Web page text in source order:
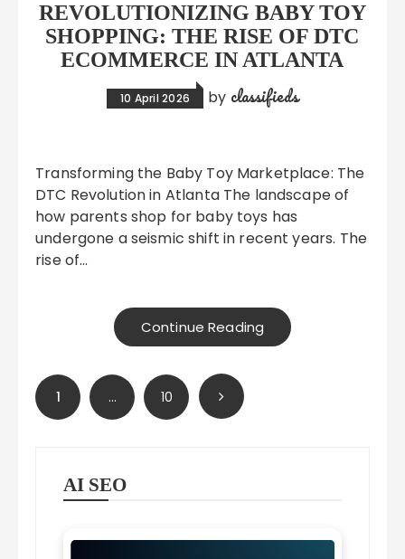
REVOLUTIONIZING BABY TOY
SHOPPING: THE RISE OF DTC
ECOMMERCE IN ATLANTA
10 April 2026 by classifieds
Transforming the Baby Toy Marketplace: The
DTC Revolution in Atlanta The landscape of
how parents shop for baby toys has
undergone a seismic shift in recent years. The
rise of…
Continue Reading
Posts
pagination
1 … 10
AI SEO